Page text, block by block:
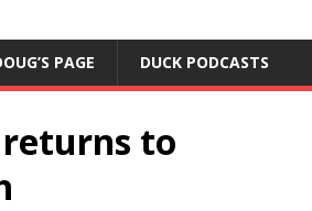
PAGE DUCK PODCASTS
to